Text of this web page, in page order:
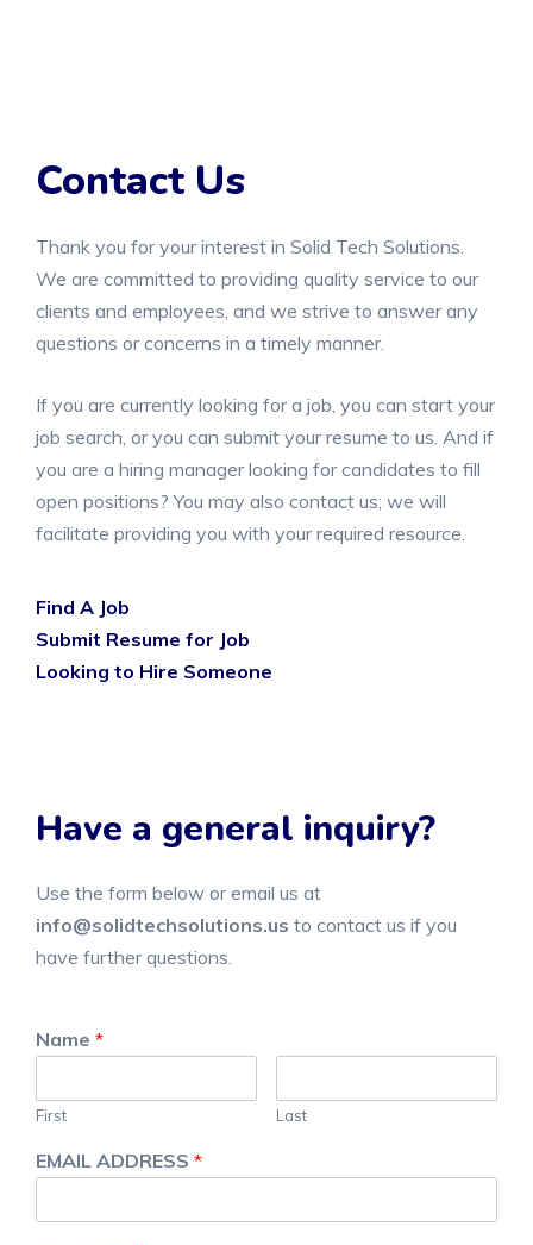
Contact Us
Thank you for your interest in Solid Tech Solutions.
We are committed to providing quality service to our
clients and employees, and we strive to answer any
questions or concerns in a timely manner.
If you are currently looking for a job, you can start your
job search, or you can submit your resume to us. And if
you are a hiring manager looking for candidates to fill
open positions? You may also contact us; we will
facilitate providing you with your required resource.
Find A Job
Submit Resume for Job
Looking to Hire Someone
Have a general inquiry?
Use the form below or email us at
info@solidtechsolutions.us to contact us if you
have further questions.
Name *
First Last
EMAIL ADDRESS *